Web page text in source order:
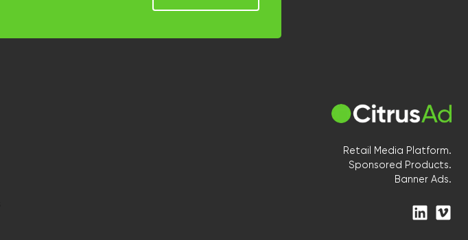
Retail Media Platform.
Sponsored Products.
Banner Ads.